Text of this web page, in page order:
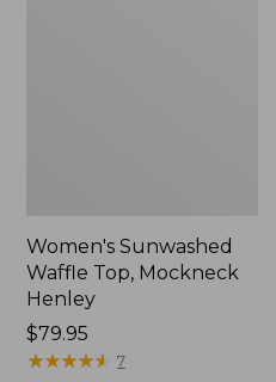
Women's Sunwashed
Waffle Top, Mockneck
Henley
Price:
$79.95
$79.95
★★★★★
★★★★★ 7